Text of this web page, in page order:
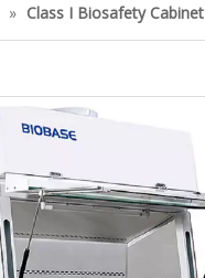
» Class I Biosafety Cabinet